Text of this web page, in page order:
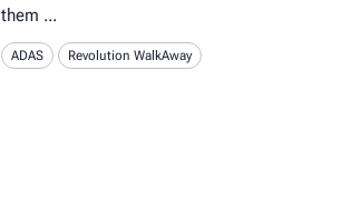
them
ADAS Revolution WalkAway